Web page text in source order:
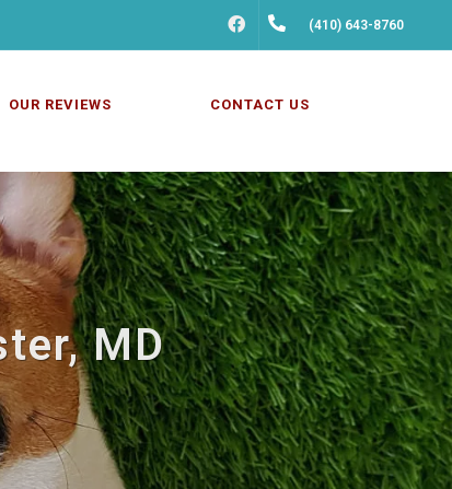
FACEBOOK(410) 643-8760
OUR REVIEWS CONTACT US
MD